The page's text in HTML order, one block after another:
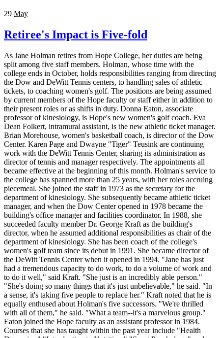
29 May
Retiree's Impact is Five-fold
As Jane Holman retires from Hope College, her duties are being
split among five staff members. Holman, whose time with the
college ends in October, holds responsibilities ranging from directing
the Dow and DeWitt Tennis centers, to handling sales of athletic
tickets, to coaching women's golf. The positions are being assumed
by current members of the Hope faculty or staff either in addition to
their present roles or as shifts in duty. Donna Eaton, associate
professor of kinesiology, is Hope's new women's golf coach. Eva
Dean Folkert, intramural assistant, is the new athletic ticket manager.
Brian Morehouse, women's basketball coach, is director of the Dow
Center. Karen Page and Dwayne "Tiger" Teusink are continuing
work with the DeWitt Tennis Center, sharing its administration as
director of tennis and manager respectively. The appointments all
became effective at the beginning of this month. Holman's service to
the college has spanned more than 25 years, with her roles accruing
piecemeal. She joined the staff in 1973 as the secretary for the
department of kinesiology. She subsequently became athletic ticket
manager, and when the Dow Center opened in 1978 became the
building's office manager and facilities coordinator. In 1988, she
succeeded faculty member Dr. George Kraft as the building's
director, when he assumed additional responsibilities as chair of the
department of kinesiology. She has been coach of the college's
women's golf team since its debut in 1991. She became director of
the DeWitt Tennis Center when it opened in 1994. "Jane has just
had a tremendous capacity to do work, to do a volume of work and
to do it well," said Kraft. "She just is an incredibly able person."
"She's doing so many things that it's just unbelievable," he said. "In
a sense, it's taking five people to replace her." Kraft noted that he is
equally enthused about Holman's five successors. "We're thrilled
with all of them," he said. "What a team--it's a marvelous group."
Eaton joined the Hope faculty as an assistant professor in 1984.
Courses that she has taught within the past year include "Health